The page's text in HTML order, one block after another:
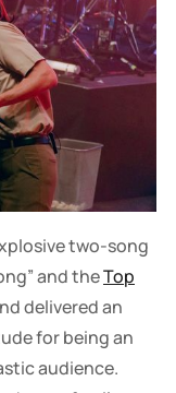
two-song
and theTop
delivered an
for being an
audience.